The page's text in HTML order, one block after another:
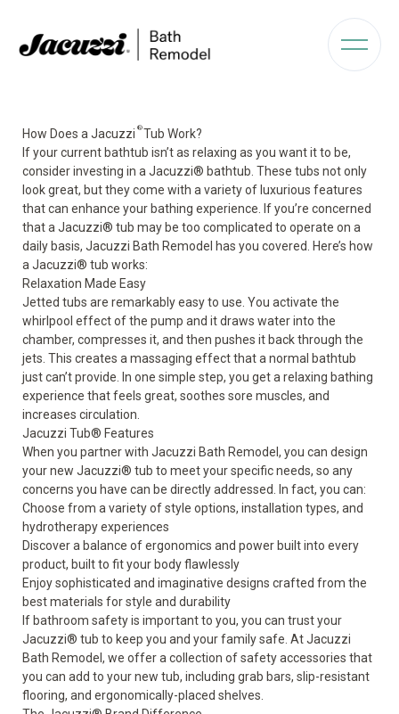
How Does a Jacuzzi ®Tub Work?
If your current bathtub isn’t as relaxing as you want it to be,
consider investing in a Jacuzzi® bathtub . These tubs not only
look great, but they come with a variety of luxurious features
that can enhance your bathing experience. If you’re concerned
that a Jacuzzi® tub may be too complicated to operate on a
daily basis, Jacuzzi Bath Remodel has you covered. Here’s how
a Jacuzzi® tub works:
Relaxation Made Easy
Jetted tubs are remarkablyeasy to use You activate the
whirlpool effect of the pump and it draws water into the
chamber, compresses it, and then pushes it back through the
jets. This creates a massaging effect that a normal bathtub
just can’t provide. In one simple step, you get a relaxing bathing
experience that feels great, soothes sore muscles, and
increases circulation.
Jacuzzi Tub® Features
When you partner with Jacuzzi Bath Remodel, you can design
your new Jacuzzi® tub to meet your specific needs, so any
concerns you have can be directly addressed. In fact, you can:
Choose from a variety of style options, installation types, and
hydrotherapy experiences
Discover a balance of ergonomics and power built into every
product, built to fit your body flawlessly
Enjoy sophisticated and imaginative designs crafted from the
best materials for style and durability
If bathroom safetyis important to you, you can trust your
Jacuzzi® tub to keep you and your family safe. At Jacuzzi
Bath Remodel, we offer a collection ofsafety accessories that
you can add to your new tub, including grab bars, slip-resistant
flooring, and ergonomically-placed shelves.